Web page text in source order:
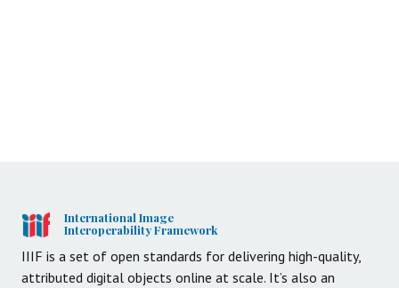
International Image
Interoperability Framework
IIIF is a set of open standards for delivering high-quality,
attributed digital objects online at scale. It’s also an